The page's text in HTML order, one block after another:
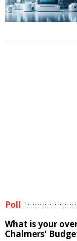
Poll
What is your
Chalmers'